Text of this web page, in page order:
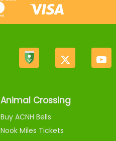
Animal Crossing
Buy ACNH Bells
Nook Miles Tickets